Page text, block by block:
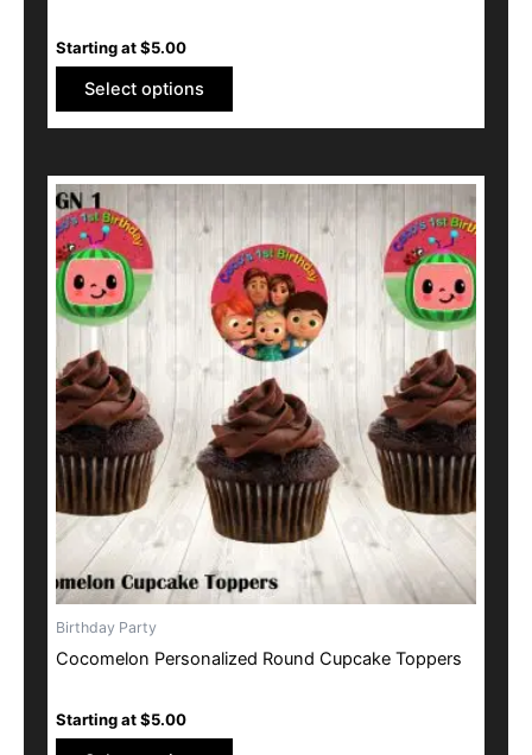
Starting at$5.00
Select options
Birthday Party
Cocomelon Personalized Round Cupcake Toppers
Starting at$5.00
This
product
has
multiple
variants.
The
options
may
be
chosen
on
the
product